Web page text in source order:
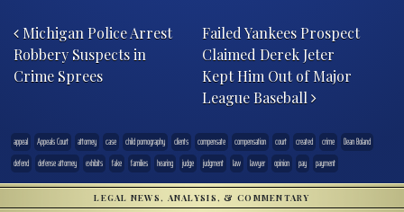
Michigan Police Arrest
Robbery Suspects in
Crime Sprees
Failed Yankees Prospect
Claimed Derek Jeter
Kept Him Out of Major
League Baseball
appeal Appeals Court attorney case child pornography clients compensate compensation court created crime
Dean Boland
defend
defense attorney exhibits fake families hearing judge judgment law lawyer opinion pay payment
LEGAL NEWS, ANALYSIS, & COMMENTARY